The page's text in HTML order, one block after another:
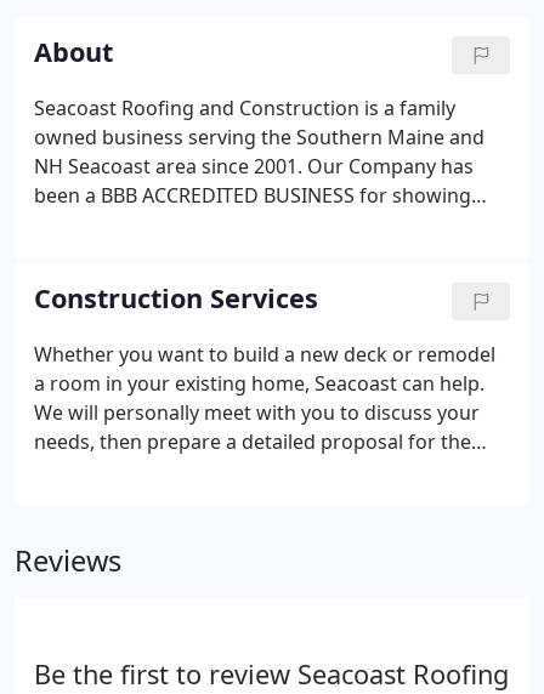
About
Seacoast Roofing and Construction is a family
owned business serving the Southern Maine and
NH Seacoast area since 2001. Our Company has
been a BBB ACCREDITED BUSINESS for showing
Construction Services
Whether you want to build a new deck or remodel
a room in your existing home, Seacoast can help.
We will personally meet with you to discuss your
needs, then prepare a detailed proposal for the
Reviews
Be the first to review Seacoast Roofing